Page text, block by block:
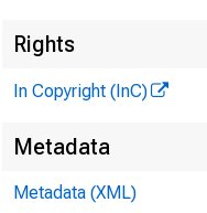
Rights
In Copyright (InC)
Metadata
Metadata (XML)